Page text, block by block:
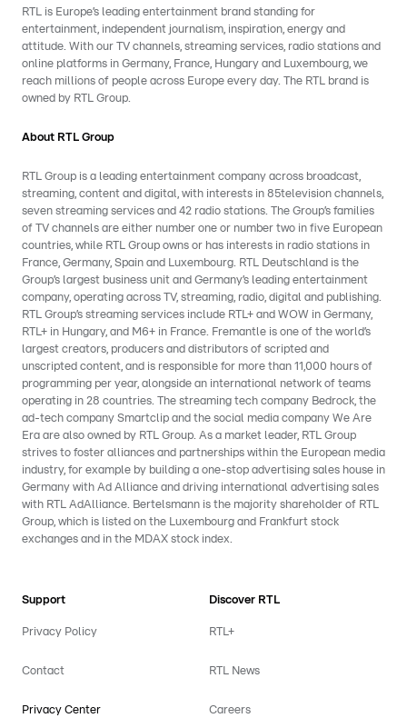
RTL is Europe’s leading entertainment brand standing for
entertainment, independent journalism, inspiration, energy and
attitude. With our TV channels, streaming services, radio stations and
online platforms in Germany, France, Hungary and Luxembourg, we
reach millions of people across Europe every day. The RTL brand is
owned by RTL Group.
About RTL Group
RTL Group is a leading entertainment company across broadcast,
streaming, content and digital, with interests in 85television channels,
seven streaming services and 42 radio stations. The Group’s families
of TV channels are either number one or number two in five European
countries, while RTL Group owns or has interests in radio stations in
France, Germany, Spain and Luxembourg. RTL Deutschland is the
Group’s largest business unit and Germany’s leading entertainment
company, operating across TV, streaming, radio, digital and publishing.
RTL Group’s streaming services include RTL+ and WOW in Germany,
RTL+ in Hungary, and M6+ in France. Fremantle is one of the world’s
largest creators, producers and distributors of scripted and
unscripted content, and is responsible for more than 11,000 hours of
programming per year, alongside an international network of teams
operating in 28 countries. The streaming tech company Bedrock, the
ad-tech company Smartclip and the social media company We Are
Era are also owned by RTL Group. As a market leader, RTL Group
strives to foster alliances and partnerships within the European media
industry, for example by building a one-stop advertising sales house in
Germany with Ad Alliance and driving international advertising sales
with RTL AdAlliance. Bertelsmann is the majority shareholder of RTL
Group, which is listed on the Luxembourg and Frankfurt stock
exchanges and in the MDAX stock index.
Support
Privacy Policy
Contact
Privacy Center
Discover RTL
RTL+
RTL News
Careers